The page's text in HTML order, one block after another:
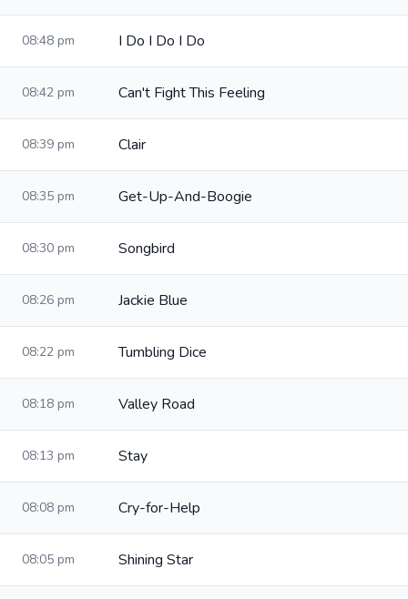
08:48 pm I Do I Do I Do
08:42 pm Can't Fight This Feeling
08:39 pm Clair
08:35 pm Get-Up-And-Boogie
08:30 pm Songbird
08:26 pm Jackie Blue
08:22 pm Tumbling Dice
08:18 pm Valley Road
08:13 pm Stay
08:08 pm Cry-for-Help
08:05 pm Shining Star